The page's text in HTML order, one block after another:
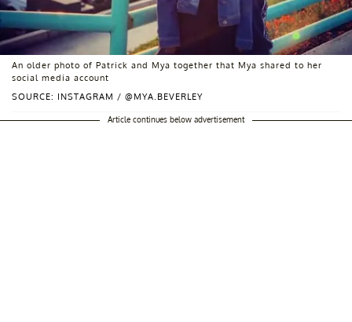
SOURCE: INSTAGRAM / @MYA.BEVERLEY
An older photo of Patrick and Mya together that Mya shared to her
social media account
Article continues below advertisement